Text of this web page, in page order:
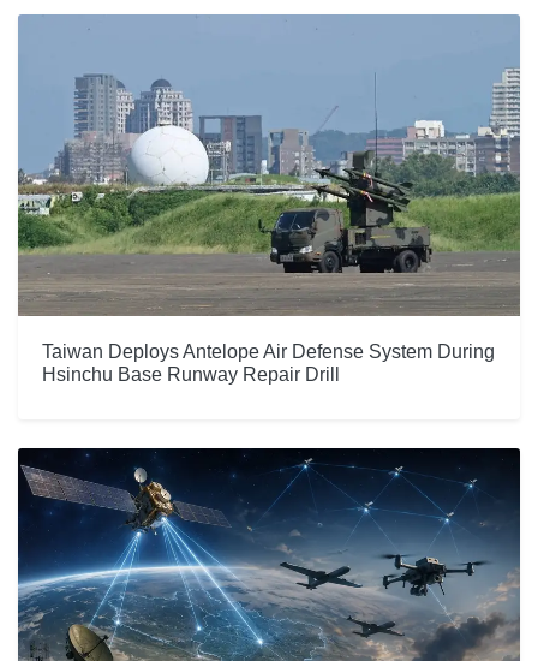
Taiwan Deploys Antelope Air Defense System During
Hsinchu Base Runway Repair Drill